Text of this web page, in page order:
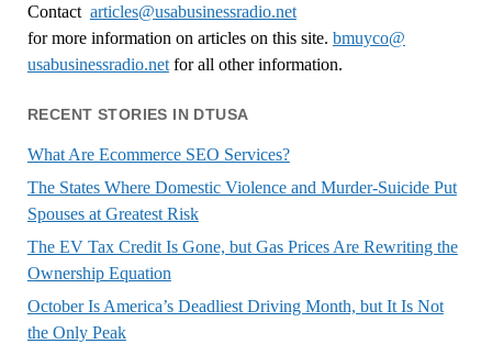
Contact articles@usabusinessradio.net
for more information on articles on this site. bmuyco@
usabusinessradio.netfor all other information.
RECENT STORIES IN DTUSA
What Are Ecommerce SEO Services?
The States Where Domestic Violence and Murder-Suicide Put
Spouses at Greatest Risk
The EV Tax Credit Is Gone, but Gas Prices Are Rewriting the
Ownership Equation
October Is America’s Deadliest Driving Month, but It Is Not
the Only Peak